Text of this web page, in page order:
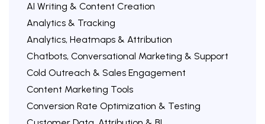
AI Writing & Content Creation
Analytics & Tracking
Analytics, Heatmaps & Attribution
Chatbots, Conversational Marketing & Support
Cold Outreach & Sales Engagement
Content Marketing Tools
Conversion Rate Optimization & Testing